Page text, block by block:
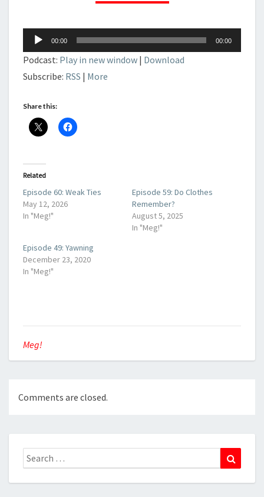
Audio
Player
00:00 00:00
Podcast: Play in new window | Download
Subscribe: RSS | More
Share this:
Related
Episode 60: Weak Ties
May 12, 2026
In "Meg!"
Episode 59: Do Clothes
Remember?
August 5, 2025
In "Meg!"
Episode 49: Yawning
December 23, 2020
In "Meg!"
Meg!
Comments are closed.
Search
for: